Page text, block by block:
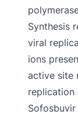
Synthesis
viral
ions
active site
replication